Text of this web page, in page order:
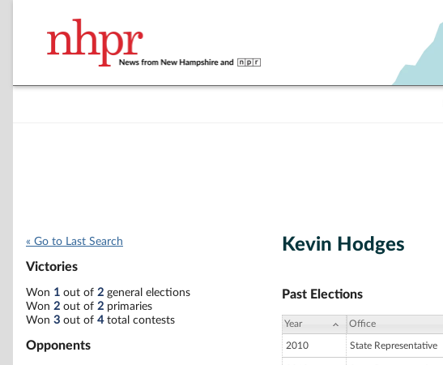
« Go to Last Search
Victories
Won 1 out of 2 general elections
Won 2 out of 2 primaries
Won 3 out of 4total contests
Opponents
Kevin Hodges
Past Elections
Year Office
2010 State Representative